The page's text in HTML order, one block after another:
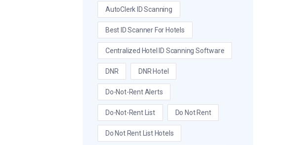
AutoClerk ID Scanning
Best ID Scanner For Hotels
Centralized Hotel ID Scanning Software
DNR DNR Hotel
Do-Not-Rent Alerts
Do-Not-Rent List Do Not Rent
Do Not Rent List Hotels